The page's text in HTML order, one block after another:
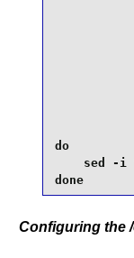
do
sed -i
done
Configuring the